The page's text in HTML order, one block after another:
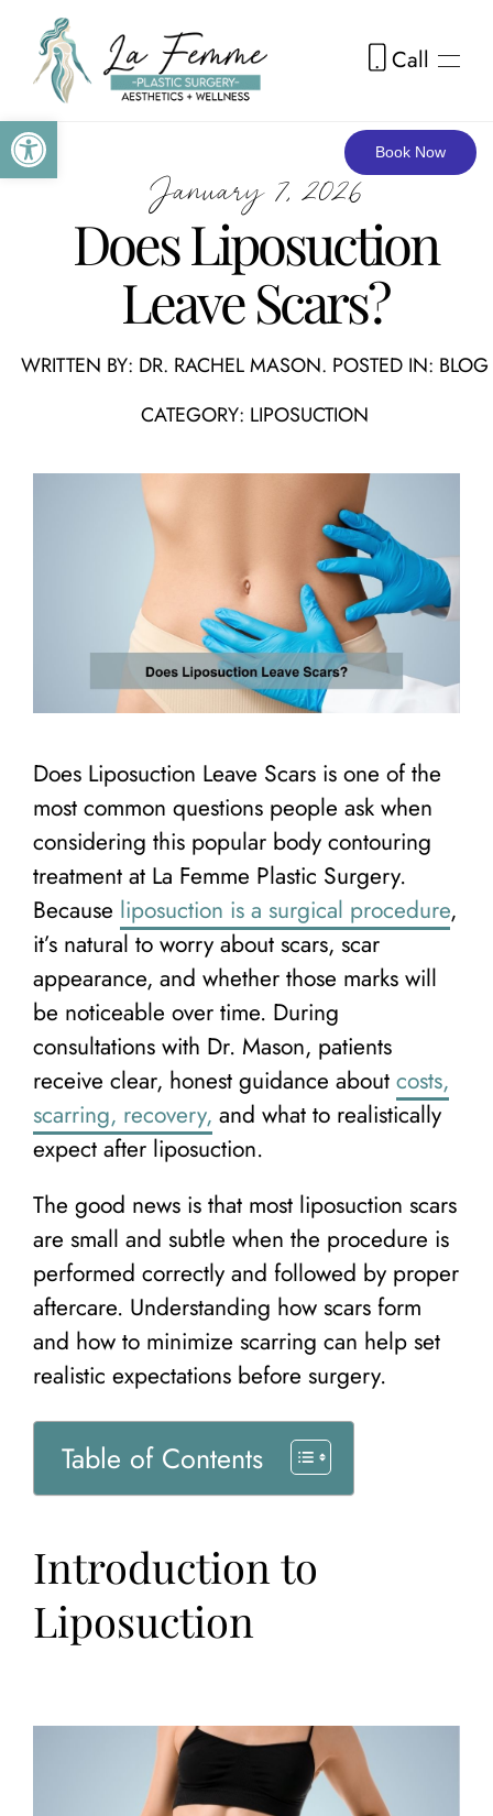
Open toolbar Book Now
Skip to main content Call
January 7, 2026
Does Liposuction
Leave Scars?
WRITTEN BY: DR. RACHEL MASON. POSTED IN: BLOG
CATEGORY: LIPOSUCTION
Does Liposuction Leave Scars is one of the
most common questions people ask when
considering this popular body contouring
treatment at La Femme Plastic Surgery.
Because liposuction is a surgical procedure,
it’s natural to worry about scars, scar
appearance, and whether those marks will
be noticeable over time. During
consultations with Dr. Mason, patients
receive clear, honest guidance about costs,
scarring, recovery, and what to realistically
expect after liposuction.
The good news is that most liposuction scars
are small and subtle when the procedure is
performed correctly and followed by proper
aftercare. Understanding how scars form
and how to minimize scarring can help set
realistic expectations before surgery.
Table of Contents
Introduction to
Liposuction